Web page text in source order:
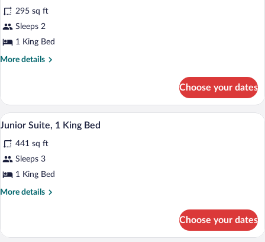
Room,
King
Bed,
Accessible
in
Shower)
reviews)
295 sq ft
Sleeps 2
1 King Bed
More details
More
1
King
Bed,
(Mobility/Hearing,
Roll-
Shower)
Choose your dates
View
all
photos
for
Junior
Suite,
A hotel room with a desk, chair, lamp,
5
Junior Suite, 1 King Bed
441 sq ft
Sleeps 3
1 King Bed
More details
More
Suite,
Choose your dates